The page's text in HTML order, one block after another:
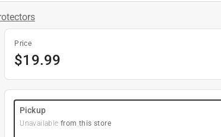
Price
$19.99
Pickup
Unavailable from this store